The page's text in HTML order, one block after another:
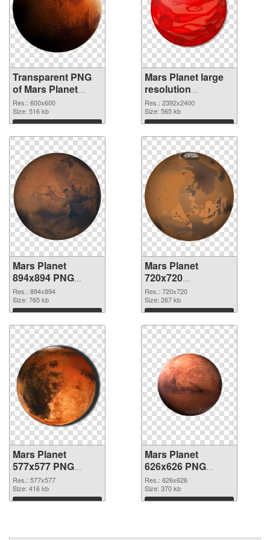
Transparent PNG
of Mars Planet
600x600
Res.: 600x600
Size: 516 kb
Download
Mars Planet large
resolution
2392x2400 PNG
picture
Res.: 2392x2400
Size: 565 kb
Download
Mars Planet
894x894 PNG
cutout
Res.: 894x894
Size: 765 kb
Download
Mars Planet
720x720
transparent PNG
graphic
Res.: 720x720
Size: 267 kb
Download
Mars Planet
577x577 PNG
image
Res.: 577x577
Size: 416 kb
Download
Mars Planet
626x626 PNG
picture
Res.: 626x626
Size: 370 kb
Download